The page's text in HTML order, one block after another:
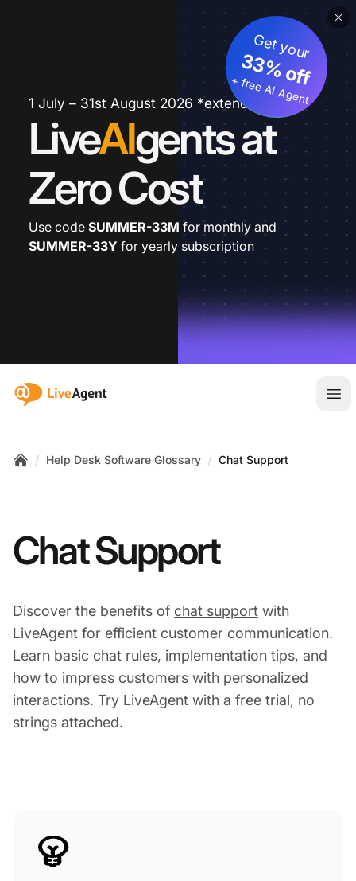
1 July – 31st August 2026 *extended
LiveAIgents at
Zero Cost
Get your
33% off
+ free AI Agent
Use code SUMMER-33M for monthly and
SUMMER-33Y for yearly subscription
:site.title
/ Help Desk Software Glossary / Chat Support
Chat Support
Discover the benefits of chat support with
LiveAgent for efficient customer communication.
Learn basic chat rules, implementation tips, and
how to impress customers with personalized
interactions. Try LiveAgent with a free trial, no
strings attached.